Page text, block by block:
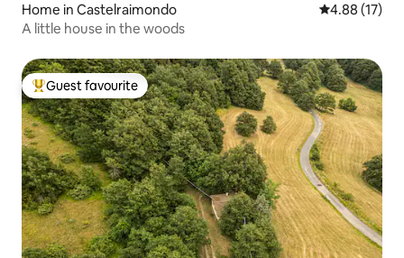
Home in Castelraimondo 4.88 out of 5
4.88 (17)
A little house in the woods
Top guest favourite
Guest favourite